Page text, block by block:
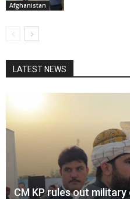
Afghanistan
LATEST NEWS
CM KP rules out